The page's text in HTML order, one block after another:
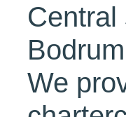
Central
We